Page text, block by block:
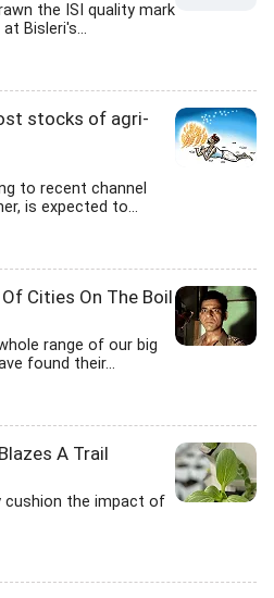
the ISI quality mark
Bisleri's...
stocks of agri-
to recent channel
is expected to...
Cities On The Boil
range of our big
found their...
A Trail
cushion the impact of